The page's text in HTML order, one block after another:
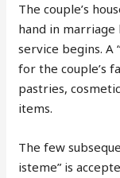
The couple’s
hand in
service begins. A
for the couple’s
pastries,
items.
The few
isteme” is